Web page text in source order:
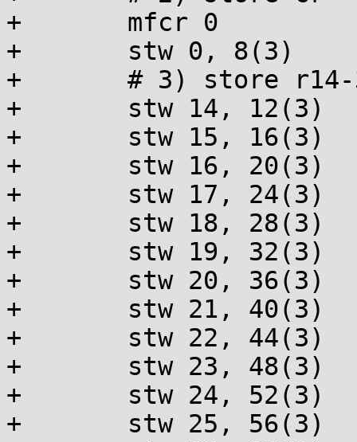
+	mfcr 0
+	stw 0, 8(3)
+	# 3) store r14-31
+	stw 14, 12(3)
+	stw 15, 16(3)
+	stw 16, 20(3)
+	stw 17, 24(3)
+	stw 18, 28(3)
+	stw 19, 32(3)
+	stw 20, 36(3)
+	stw 21, 40(3)
+	stw 22, 44(3)
+	stw 23, 48(3)
+	stw 24, 52(3)
+	stw 25, 56(3)